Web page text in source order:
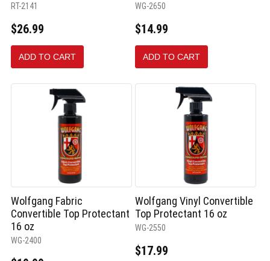
RT-2141
$26.99
ADD TO CART
WG-2650
$14.99
ADD TO CART
Wolfgang Fabric
Convertible Top Protectant
16 oz
WG-2400
Wolfgang Vinyl Convertible
Top Protectant 16 oz
WG-2550
$17.99